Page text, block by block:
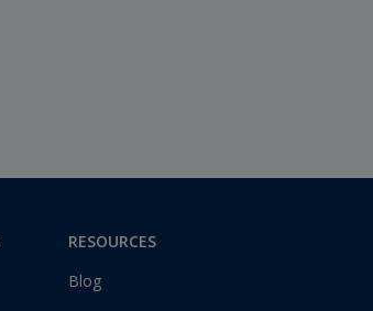
RESOURCES
Blog